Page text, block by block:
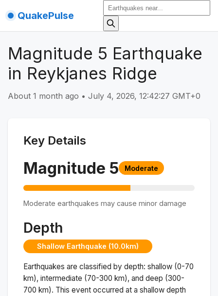
QuakePulse
Magnitude 5 Earthquake
in Reykjanes Ridge
About 1 month ago • July 4, 2026, 12:42:27 GMT+0
Key Details
Magnitude 5 Moderate
Moderate earthquakes may cause minor damage
Depth
Shallow Earthquake (10.0km)
Earthquakes are classified by depth: shallow (0-70
km), intermediate (70-300 km), and deep (300-
700 km). This event occurred at a shallow depth